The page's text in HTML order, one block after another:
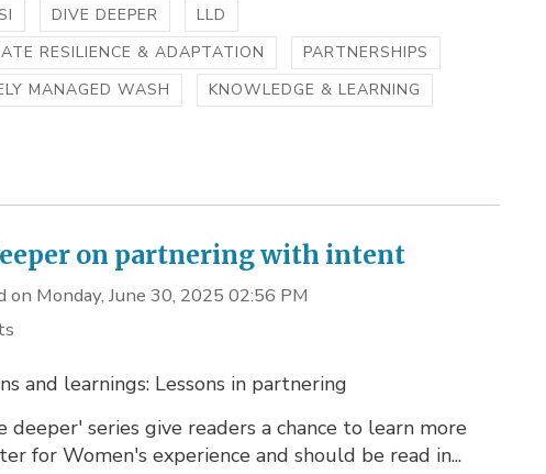
DIVE DEEPER
LLD
RESILIENCE & ADAPTATION
PARTNERSHIPS
MANAGED WASH
KNOWLEDGE & LEARNING
on partnering with intent
on Monday, June 30, 2025 02:56 PM
and learnings: Lessons in partnering
deeper' series give readers a chance to learn more
for Women's experience and should be read in...